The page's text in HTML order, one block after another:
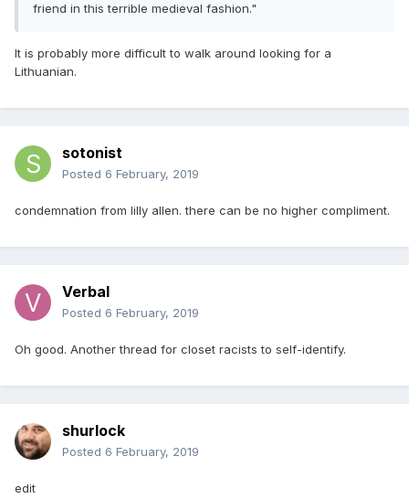
friend in this terrible medieval fashion."
It is probably more difficult to walk around looking for a
Lithuanian.
sotonist
Posted 6 February, 2019
condemnation from lilly allen. there can be no higher compliment.
Verbal
Posted 6 February, 2019
Oh good. Another thread for closet racists to self-identify.
shurlock
Posted 6 February, 2019
edit